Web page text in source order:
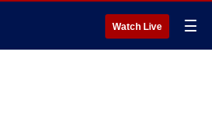
Watch Live ☰